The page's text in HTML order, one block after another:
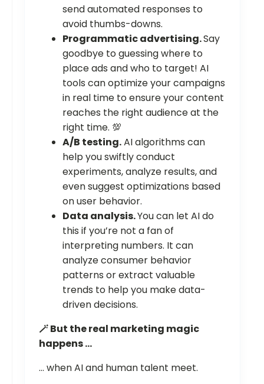
send automated responses to
avoid thumbs-downs.
Programmatic advertising.Say
goodbye to guessing where to
place ads and who to target! AI
tools can optimize your campaigns
in real time to ensure your content
reaches the right audience at the
right time. 💯
A/B testing.AI algorithms can
help you swiftly conduct
experiments, analyze results, and
even suggest optimizations based
on user behavior.
Data analysis.You can let AI do
this if you’re not a fan of
interpreting numbers. It can
analyze consumer behavior
patterns or extract valuable
trends to help you make data-
driven decisions.
🪄 But the real marketing magic
happens …
… when AI and human talent meet.